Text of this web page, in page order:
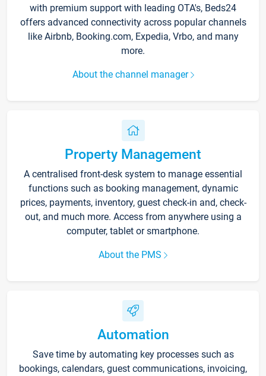
with premium support with leading OTA's, Beds24
offers advanced connectivity across popular channels
like Airbnb, Booking.com, Expedia, Vrbo, and many
more.
About the channel manager
Property Management
A centralised front-desk system to manage essential
functions such as booking management, dynamic
prices, payments, inventory, guest check-in and, check-
out, and much more. Access from anywhere using a
computer, tablet or smartphone.
About the PMS
Automation
Save time by automating key processes such as
bookings, calendars, guest communications, invoicing,